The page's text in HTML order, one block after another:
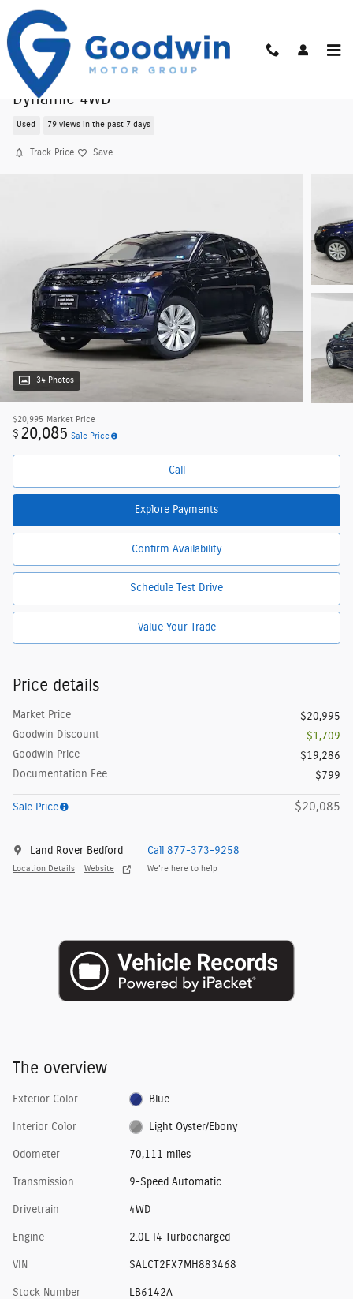
Skip to main content
Used 2021 Land Rover Discovery Sport S R-
Dynamic 4WD
Used 79 views in the past 7 days
Track Price Save
34 Photos
$20,995 Market Price
$ 20,085 Sale Price
Call
Explore Payments
Confirm Availability
Schedule Test Drive
Value Your Trade
Price details
Market Price
$20,995
Goodwin Discount
- $1,709
Goodwin Price
$19,286
Documentation Fee
$799
Sale Price $20,085
Land Rover Bedford
Location Details Website
Call 877-373-9258
We’re here to help
The overview
Exterior Color Blue
Interior Color Light Oyster/Ebony
Odometer 70,111 miles
Transmission 9-Speed Automatic
Drivetrain 4WD
Engine 2.0L I4 Turbocharged
VIN SALCT2FX7MH883468
Stock Number LB6142A